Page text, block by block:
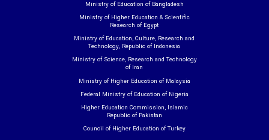
Ministry of Education of Bangladesh
Ministry of Higher Education & Scientific
Research of Egypt
Ministry of Education, Culture, Research and
Technology, Republic of Indonesia
Ministry of Science, Research and Technology
of Iran
Ministry of Higher Education of Malaysia
Federal Ministry of Education of Nigeria
Higher Education Commission, Islamic
Republic of Pakistan
Council of Higher Education of Turkey